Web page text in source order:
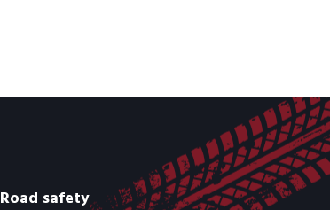
Road safety